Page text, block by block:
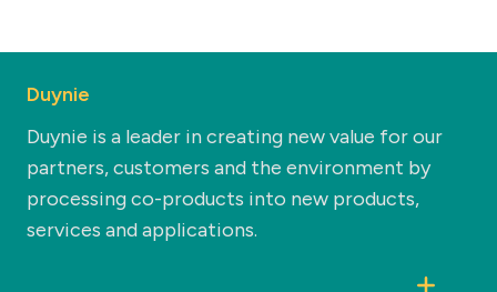
Duynie
Duynie is a leader in creating new value for our
partners, customers and the environment by
processing co-products into new products,
services and applications.